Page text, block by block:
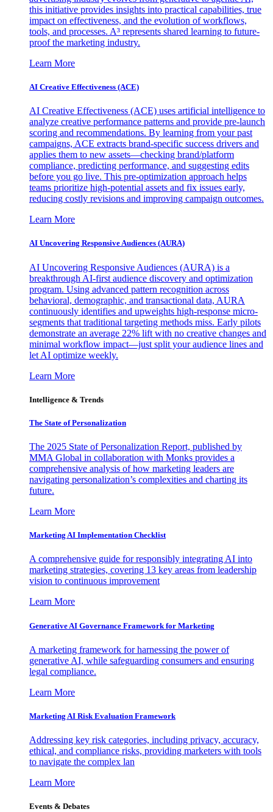
this initiative provides insights into practical capabilities, true
impact on effectiveness, and the evolution of workflows,
tools, and processes. A³ represents shared learning to future-
proof the marketing industry.
Learn More
AI Creative Effectiveness (ACE)
AI Creative Effectiveness (ACE) uses artificial intelligence to
analyze creative performance patterns and provide pre-launch
scoring and recommendations. By learning from your past
campaigns, ACE extracts brand-specific success drivers and
applies them to new assets—checking brand/platform
compliance, predicting performance, and suggesting edits
before you go live. This pre-optimization approach helps
teams prioritize high-potential assets and fix issues early,
reducing costly revisions and improving campaign outcomes.
Learn More
AI Uncovering Responsive Audiences (AURA)
AI Uncovering Responsive Audiences (AURA) is a
breakthrough AI-first audience discovery and optimization
program. Using advanced pattern recognition across
behavioral, demographic, and transactional data, AURA
continuously identifies and upweights high-response micro-
segments that traditional targeting methods miss. Early pilots
demonstrate an average 22% lift with no creative changes and
minimal workflow impact—just split your audience lines and
let AI optimize weekly.
Learn More
Intelligence & Trends
The State of Personalization
The 2025 State of Personalization Report, published by
MMA Global in collaboration with Monks provides a
comprehensive analysis of how marketing leaders are
navigating personalization’s complexities and charting its
future.
Learn More
Marketing AI Implementation Checklist
A comprehensive guide for responsibly integrating AI into
marketing strategies, covering 13 key areas from leadership
vision to continuous improvement
Learn More
Generative AI Governance Framework for Marketing
A marketing framework for harnessing the power of
generative AI, while safeguarding consumers and ensuring
legal compliance.
Learn More
Marketing AI Risk Evaluation Framework
Addressing key risk categories, including privacy, accuracy,
ethical, and compliance risks, providing marketers with tools
to navigate the complex lan
Learn More
Events & Debates